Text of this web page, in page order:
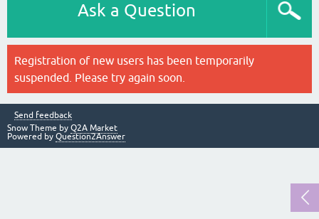
Ask a Question
Registration of new users has been temporarily
suspended. Please try again soon.
Send feedback
Snow Theme by Q2A Market
Powered by Question2Answer